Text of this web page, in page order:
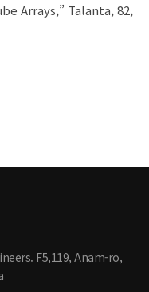
Arrays,” Talanta, 82,
F5,119, Anam-ro,